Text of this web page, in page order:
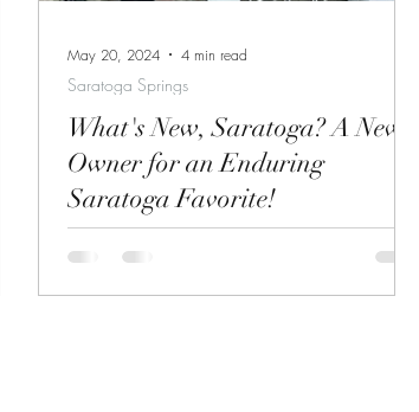
What's New, Saratoga? A New
Owner for an Enduring
Saratoga Favorite!
Saratoga Springs, you know that The
Saratoga Springs
May 20, 2024 4 min read